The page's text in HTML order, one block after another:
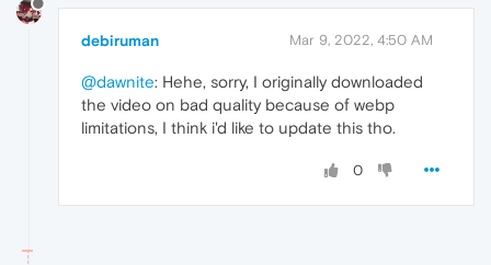
debiruman Mar 9, 2022, 4:50 AM
@dawnite: Hehe, sorry, I originally downloaded
the video on bad quality because of webp
limitations, I think i'd like to update this tho.
0